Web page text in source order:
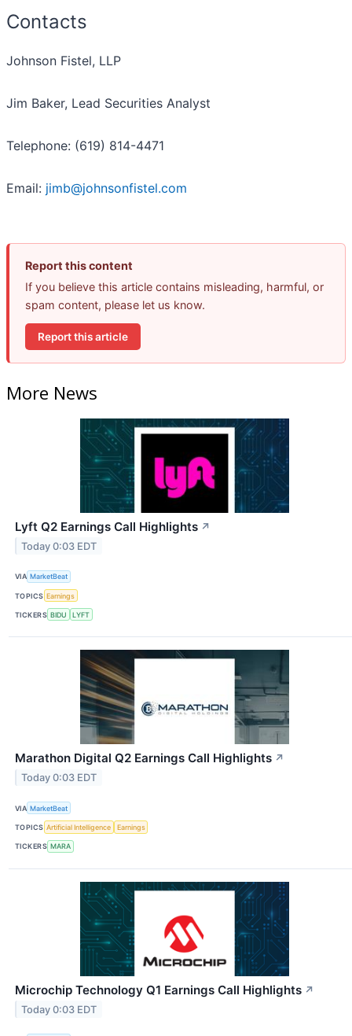
Contacts
Johnson Fistel, LLP
Jim Baker, Lead Securities Analyst
Telephone: (619) 814-4471
Email: jimb@johnsonfistel.com
Report this content
If you believe this article contains misleading, harmful, or
spam content, please let us know.
Report this article
More News
Lyft Q2 Earnings Call Highlights ↗
Today 0:03 EDT
VIA MarketBeat
TOPICS Earnings
TICKERS BIDU LYFT
Marathon Digital Q2 Earnings Call Highlights ↗
Today 0:03 EDT
VIA MarketBeat
TOPICS Artificial Intelligence Earnings
TICKERS MARA
Microchip Technology Q1 Earnings Call Highlights ↗
Today 0:03 EDT